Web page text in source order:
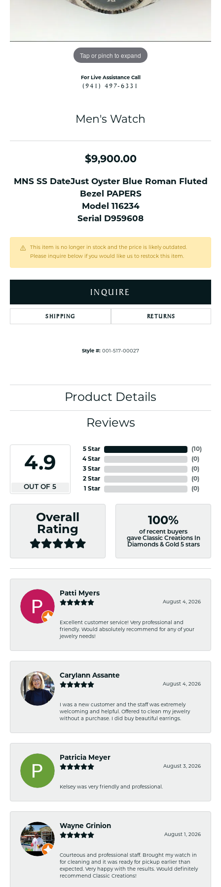
Tap or pinch to expand
For Live Assistance Call
(941) 497-6331
Men's Watch
$9,900.00
MNS SS DateJust Oyster Blue Roman Fluted
Bezel PAPERS
Model 116234
Serial D959608
This item is no longer in stock and the price is likely outdated.
Please inquire below if you would like us to restock this item.
INQUIRE
SHIPPING RETURNS
Style #: 001-517-00027
Product Details
Reviews
4.9
OUT OF 5
5 Star
4 Star
3 Star
2 Star
1 Star
(10)
(0)
(0)
(0)
(0)
Overall
Rating
100%
of recent buyers
gave Classic Creations In
Diamonds & Gold 5 stars
Patti Myers
August 4, 2026
Excellent customer service! Very professional and
friendly. Would absolutely recommend for any of your
jewelry needs!
Carylann Assante
August 4, 2026
I was a new customer and the staff was extremely
welcoming and helpful. Offered to clean my jewelry
without a purchase. I did buy beautiful earrings.
Patricia Meyer
August 3, 2026
Kelsey was very friendly and professional.
Wayne Grinion
August 1, 2026
Courteous and professional staff. Brought my watch in
for cleaning and it was ready for pickup earlier than
expected. Very happy with the results. Would definitely
recommend Classic Creations!